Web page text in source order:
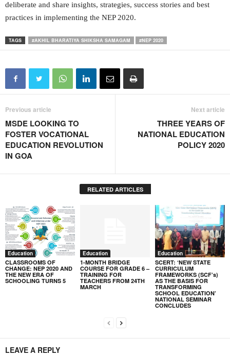
deliberate and share insights, strategies, success stories and best
practices in implementing the NEP 2020.
TAGS #AKHIL BHARATIYA SHIKSHA SAMAGAM #NEP 2020
Previous article
MSDE LOOKING TO
FOSTER VOCATIONAL
EDUCATION REVOLUTION
IN GOA
Next article
THREE YEARS OF
NATIONAL EDUCATION
POLICY 2020
RELATED ARTICLES
Education
CLASSROOMS OF
CHANGE: NEP 2020 AND
THE NEW ERA OF
SCHOOLING TURNS 5
Education
1-MONTH BRIDGE
COURSE FOR GRADE 6 –
TRAINING FOR
TEACHERS FROM 24TH
MARCH
Education
SCERT: ‘NEW STATE
CURRICULUM
FRAMEWORKS (SCF’s)
AS THE BASIS FOR
TRANSFORMING
SCHOOL EDUCATION’
NATIONAL SEMINAR
CONCLUDES
LEAVE A REPLY